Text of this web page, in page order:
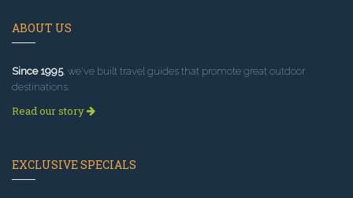
ABOUT US
Since 1995, we've built travel guides that promote great outdoor
destinations.
Read our story
EXCLUSIVE SPECIALS